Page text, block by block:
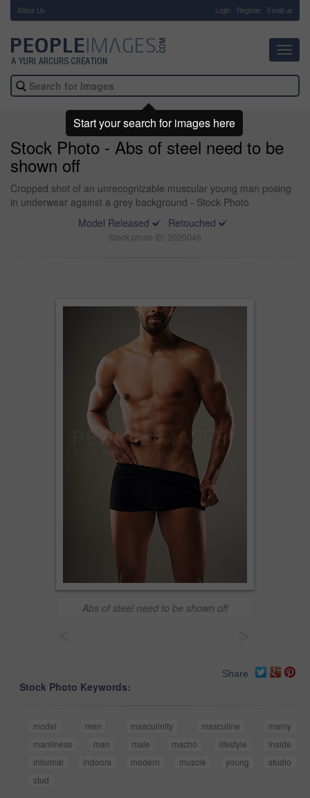
About Us Login Register Email us
Stock Photo - Abs of steel need to be
shown off
Cropped shot of an unrecognizable muscular young man posing
in underwear against a grey background - Stock Photo
Model Released
Retouched
Stock photo ID: 2020046
Abs of steel need to be shown off
Share
Stock Photo Keywords:
model men masculinity masculine
manly
manliness
man male macho lifestyle
inside
informal
indoors modern muscle young
studio
stud
Start your search for images here